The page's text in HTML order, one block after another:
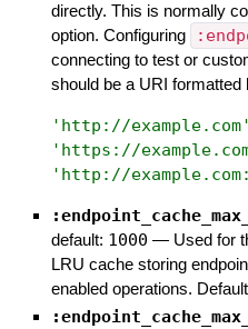
directly. This is normally
option. Configuring
connecting to test or
should be a URI formatted
' http://example.com'
' https://
' http://
default: 1000 — Used for
LRU cache storing
enabled operations.